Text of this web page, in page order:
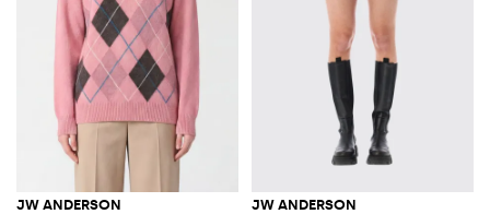
JW ANDERSON JW ANDERSON